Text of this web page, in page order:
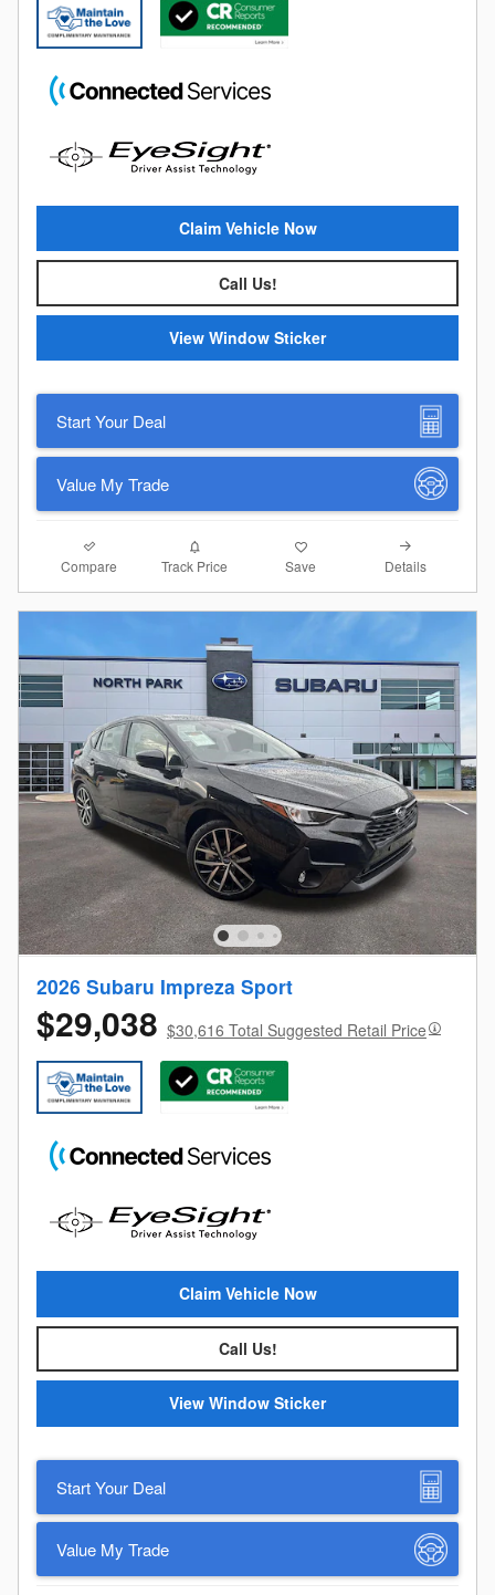
Claim Vehicle Now
Call Us!
View Window Sticker
Start Your Deal
Value My Trade
Compare Track Price Save Details
2026 Subaru Impreza Sport
$29,038 $30,616 Total Suggested Retail Price
Claim Vehicle Now
Call Us!
View Window Sticker
Start Your Deal
Value My Trade